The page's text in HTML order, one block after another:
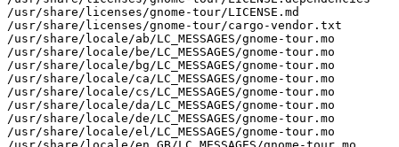
/usr/share/licenses/gnome-tour/LICENSE.md
/usr/share/licenses/gnome-tour/cargo-vendor.txt
/usr/share/locale/ab/LC_MESSAGES/gnome-tour.mo
/usr/share/locale/be/LC_MESSAGES/gnome-tour.mo
/usr/share/locale/bg/LC_MESSAGES/gnome-tour.mo
/usr/share/locale/ca/LC_MESSAGES/gnome-tour.mo
/usr/share/locale/cs/LC_MESSAGES/gnome-tour.mo
/usr/share/locale/da/LC_MESSAGES/gnome-tour.mo
/usr/share/locale/de/LC_MESSAGES/gnome-tour.mo
/usr/share/locale/el/LC_MESSAGES/gnome-tour.mo